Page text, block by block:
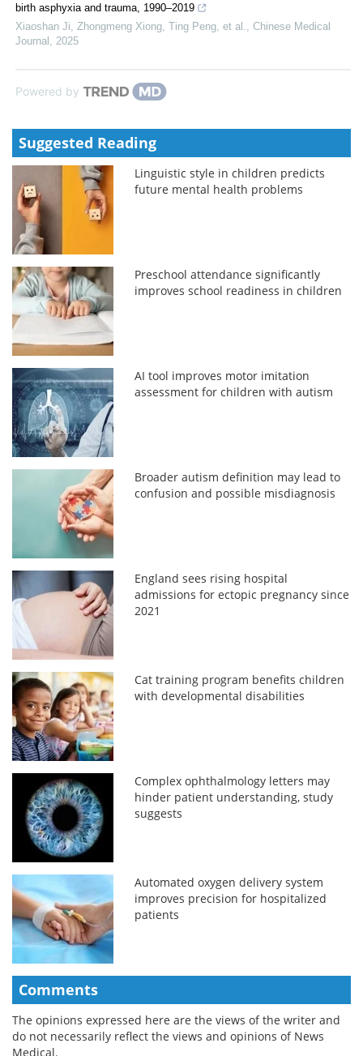
birth asphyxia and trauma, 1990–2019
Xiaoshan Ji, Zhongmeng Xiong, Ting Peng, et al.
Chinese Medical
Journal
2025
Powered by
Suggested Reading
Linguistic style in children predicts
future mental health problems
Preschool attendance significantly
improves school readiness in children
AI tool improves motor imitation
assessment for children with autism
Broader autism definition may lead to
confusion and possible misdiagnosis
England sees rising hospital
admissions for ectopic pregnancy since
2021
Cat training program benefits children
with developmental disabilities
Complex ophthalmology letters may
hinder patient understanding, study
suggests
Automated oxygen delivery system
improves precision for hospitalized
patients
Comments
The opinions expressed here are the views of the writer and
do not necessarily reflect the views and opinions of News
Medical.